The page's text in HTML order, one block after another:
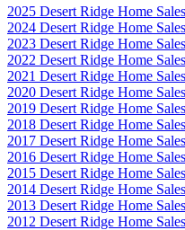
2025 Desert Ridge Home Sales
2024 Desert Ridge Home Sales
2023 Desert Ridge Home Sales
2022 Desert Ridge Home Sales
2021 Desert Ridge Home Sales
2020 Desert Ridge Home Sales
2019 Desert Ridge Home Sales
2018 Desert Ridge Home Sales
2017 Desert Ridge Home Sales
2016 Desert Ridge Home Sales
2015 Desert Ridge Home Sales
2014 Desert Ridge Home Sales
2013 Desert Ridge Home Sales
2012 Desert Ridge Home Sales